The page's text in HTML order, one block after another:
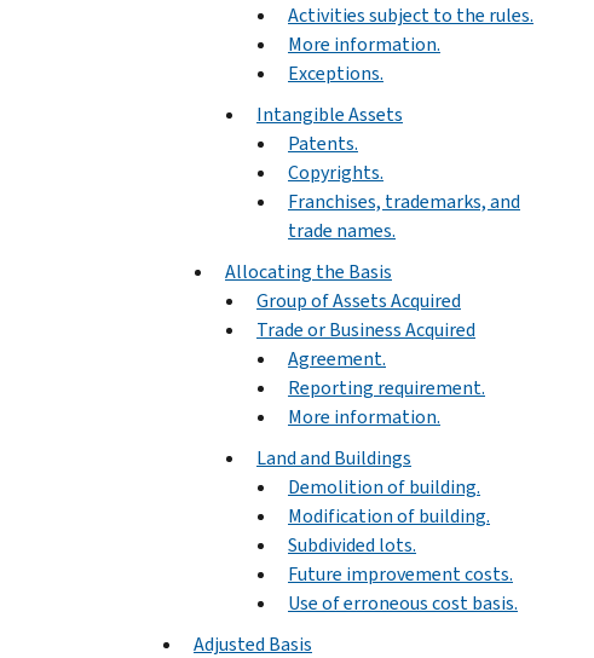
Activities subject to the rules.
More information.
Exceptions.
Intangible Assets
Patents.
Copyrights.
Franchises, trademarks, and
trade names.
Allocating the Basis
Group of Assets Acquired
Trade or Business Acquired
Agreement.
Reporting requirement.
More information.
Land and Buildings
Demolition of building.
Modification of building.
Subdivided lots.
Future improvement costs.
Use of erroneous cost basis.
Adjusted Basis